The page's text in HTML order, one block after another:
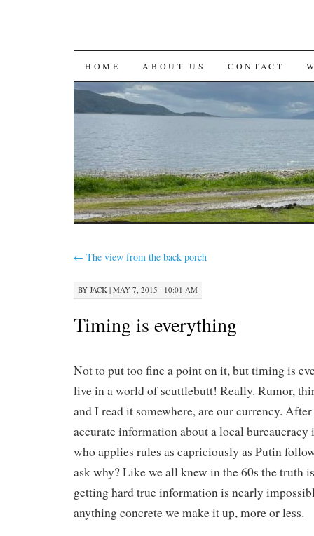
SKIP
TO
HOME ABOUT US CONTACT
← The view from the back porch
BY JACK | MAY 7, 2015 · 10:01 AM
Timing is everything
Not to put too fine a point on it, but timing is
live in a world of scuttlebutt! Really. Rumor,
and I read it somewhere, are our currency.
accurate information about a local
who applies rules as capriciously as Putin
ask why? Like we all knew in the 60s the truth
getting hard true information is nearly
anything concrete we make it up, more or less.